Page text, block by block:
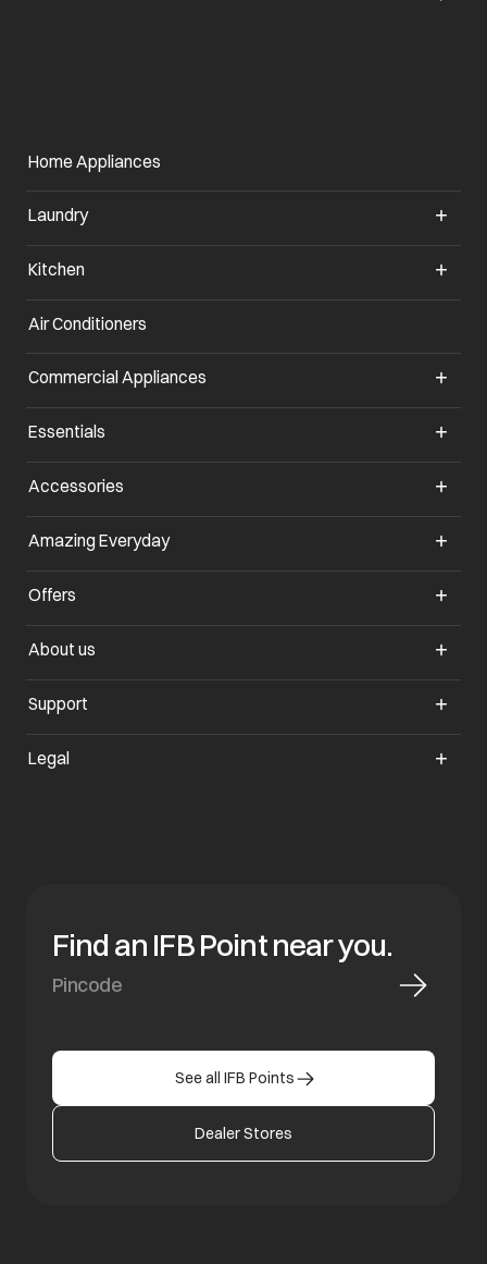
Home Appliances
Laundry
Kitchen
Air Conditioners
Commercial Appliances
Essentials
Accessories
Amazing Everydayopens in a new tab
Offers
About us
Support
Legal
Find an IFB Point near you.
See all IFB Points
Dealer Stores